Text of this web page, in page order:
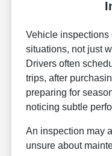
Vehicle inspections
situations, not just
Drivers often
trips, after
preparing for
noticing subtle
An inspection may
unsure about